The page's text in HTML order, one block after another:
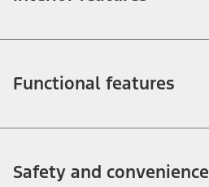
Functional features
Safety and convenience